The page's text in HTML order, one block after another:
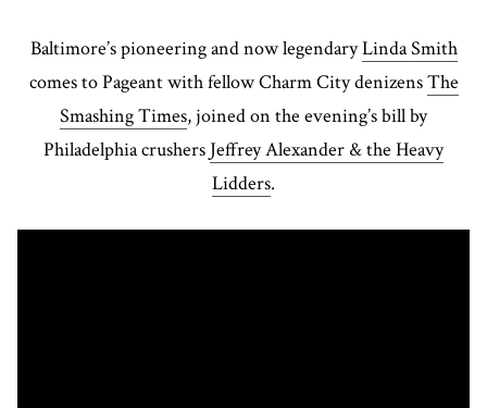
Baltimore’s pioneering and now legendaryLinda Smith
comes to Pageant with fellow Charm City denizensThe
Smashing Times, joined on the evening’s bill by
Philadelphia crushers Jeffrey Alexander & the Heavy
Lidders.